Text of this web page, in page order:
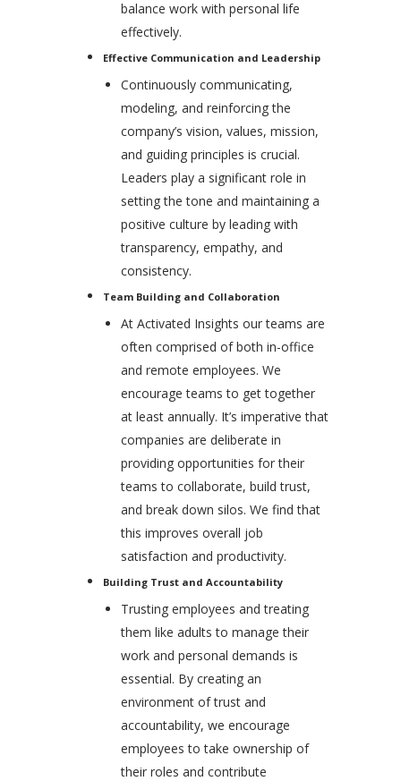
balance work with personal life
effectively.
Effective Communication and Leadership
Continuously communicating,
modeling, and reinforcing the
company’s vision, values, mission,
and guiding principles is crucial.
Leaders play a significant role in
setting the tone and maintaining a
positive culture by leading with
transparency, empathy, and
consistency.
Team Building and Collaboration
At Activated Insights our teams are
often comprised of both in-office
and remote employees. We
encourage teams to get together
at least annually. It’s imperative that
companies are deliberate in
providing opportunities for their
teams to collaborate, build trust,
and break down silos. We find that
this improves overall job
satisfaction and productivity.
Building Trust and Accountability
Trusting employees and treating
them like adults to manage their
work and personal demands is
essential. By creating an
environment of trust and
accountability, we encourage
employees to take ownership of
their roles and contribute